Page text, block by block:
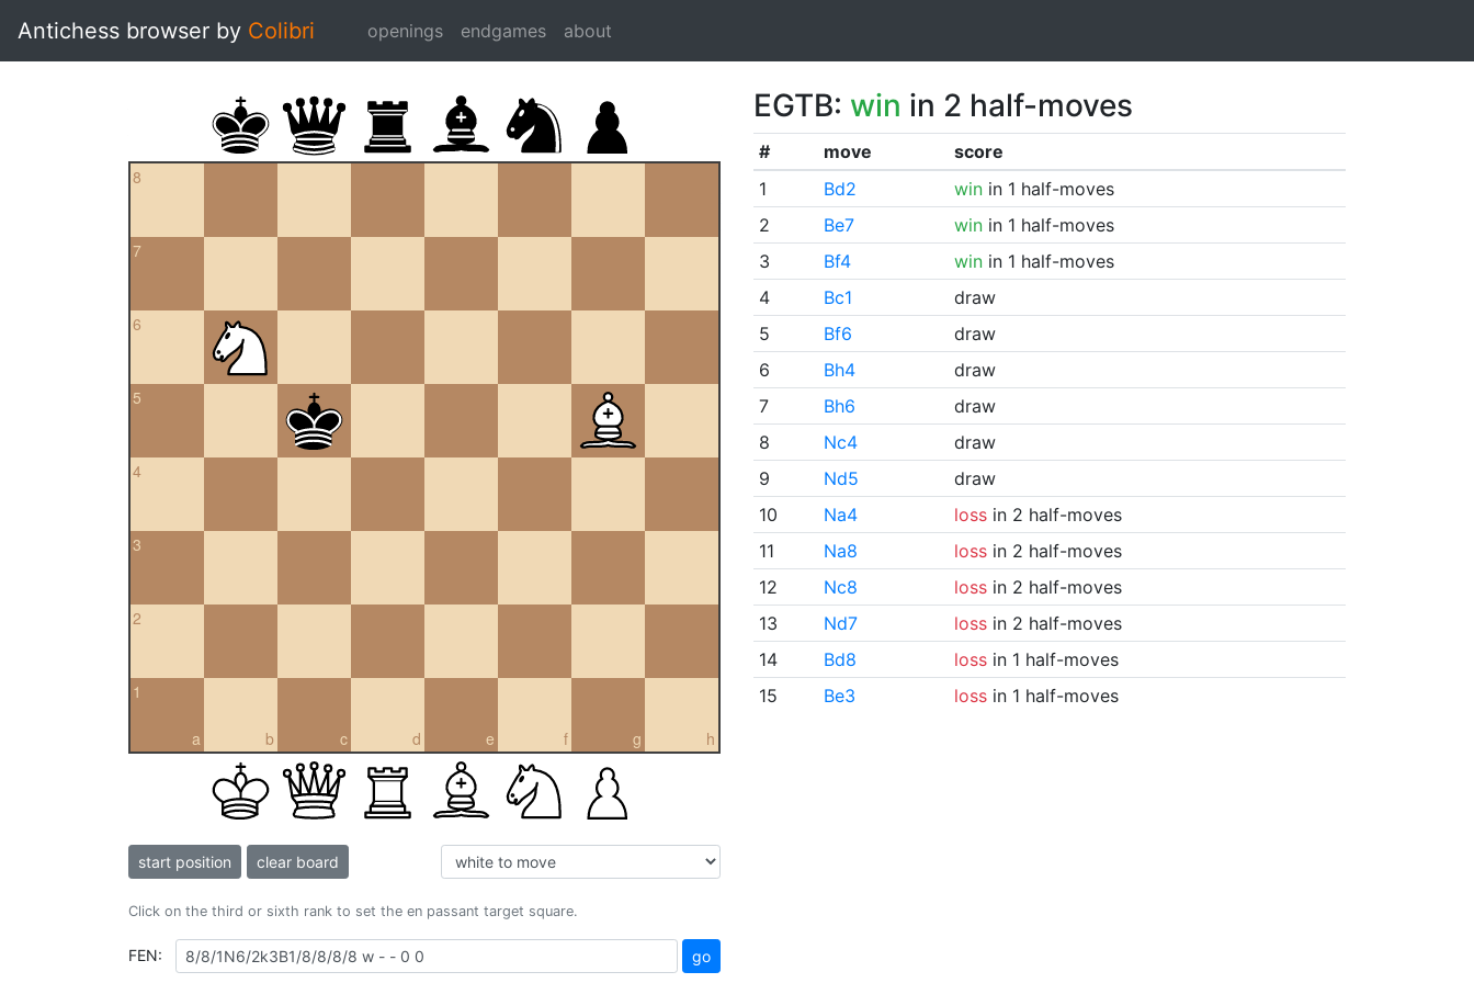
Antichess browser by Colibri openings endgames about
8
7
6
5
4
3
2
a
1
b c d e f g h
start position clear board
Click on the third or sixth rank to set the en passant target square.
FEN: go
EGTB: win in 2 half-moves
# move
score
1
Bd2 winin 1 half-moves
2
Be7 winin 1 half-moves
3
Bf4 winin 1 half-moves
4
Bc1
draw
5
Bf6
draw
6
Bh4
draw
7
Bh6
draw
8
Nc4
draw
9
Nd5
draw
10
Na4 lossin 2 half-moves
11
Na8 lossin 2 half-moves
12
Nc8 lossin 2 half-moves
13
Nd7 lossin 2 half-moves
14
Bd8 lossin 1 half-moves
15
Be3 lossin 1 half-moves